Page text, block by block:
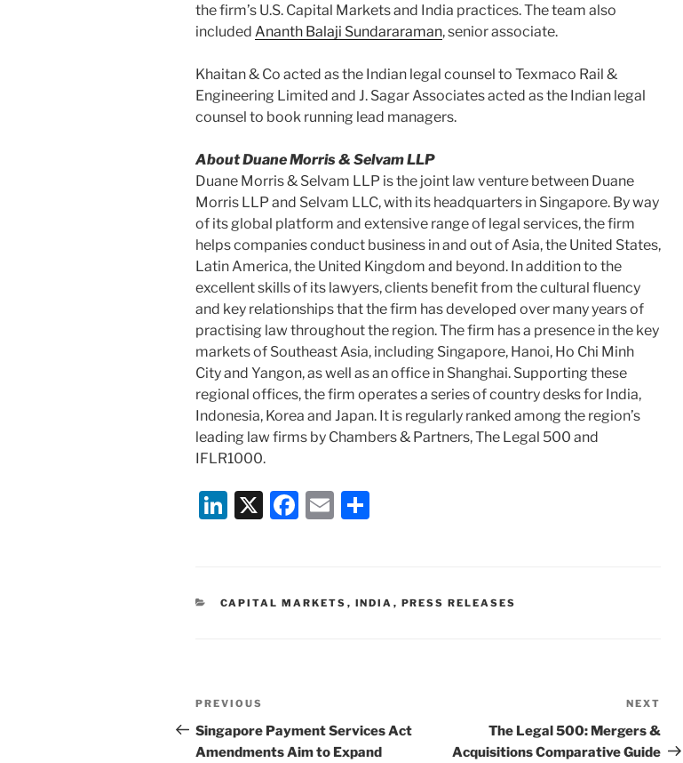
the firm’s U.S. Capital Markets and India practices. The team also
included Ananth Balaji Sundararaman, senior associate.
Khaitan & Co acted as the Indian legal counsel to Texmaco Rail &
Engineering Limited and J. Sagar Associates acted as the Indian legal
counsel to book running lead managers.
About Duane Morris & Selvam LLP
Duane Morris & Selvam LLP is the joint law venture between Duane
Morris LLP and Selvam LLC, with its headquarters in Singapore. By way
of its global platform and extensive range of legal services, the firm
helps companies conduct business in and out of Asia, the United States,
Latin America, the United Kingdom and beyond. In addition to the
excellent skills of its lawyers, clients benefit from the cultural fluency
and key relationships that the firm has developed over many years of
practising law throughout the region. The firm has a presence in the key
markets of Southeast Asia, including Singapore, Hanoi, Ho Chi Minh
City and Yangon, as well as an office in Shanghai. Supporting these
regional offices, the firm operates a series of country desks for India,
Indonesia, Korea and Japan. It is regularly ranked among the region’s
leading law firms by Chambers & Partners, The Legal 500 and
IFLR1000.
Li
e
dI
X
F
e
b
E
l
e
CATEGORIES
CAPITAL MARKETS , INDIA , PRESS RELEASES
Post
navigation
Previous
Post
PREVIOUS
Singapore Payment Services Act
Amendments Aim to Expand
NEXT
The Legal 500: Mergers &
Acquisitions Comparative Guide